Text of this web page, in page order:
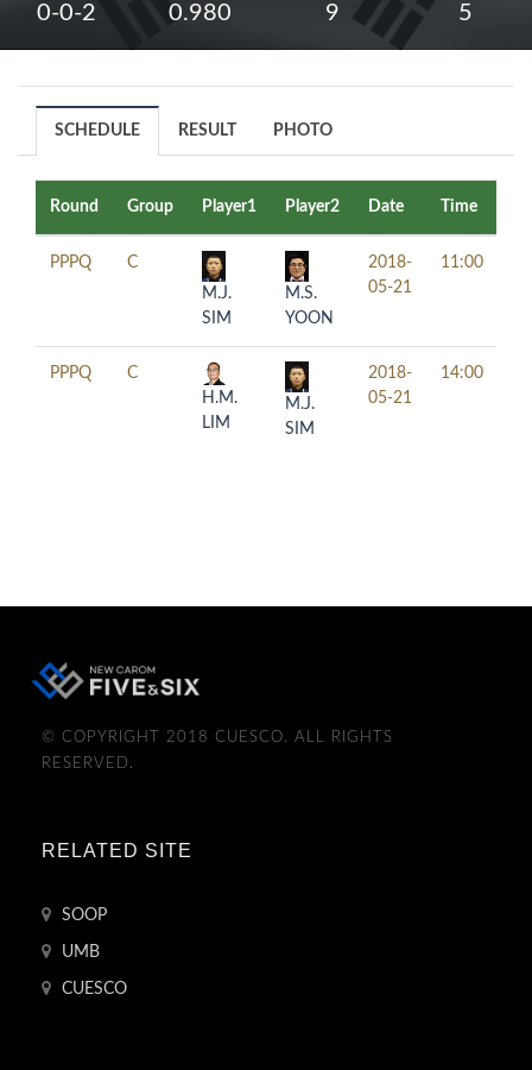
0-0-2 0.980 9 5
SCHEDULE RESULT PHOTO
Round Group Player1 Player2 Date Time
PPPQ
C
M.J.
SIM
M.S.
YOON
2018-
05-21
11:00
PPPQ
C
H.M.
LIM
M.J.
SIM
2018-
05-21
14:00
© COPYRIGHT 2018 CUESCO. ALL RIGHTS
RESERVED.
RELATED SITE
SOOP
UMB
CUESCO